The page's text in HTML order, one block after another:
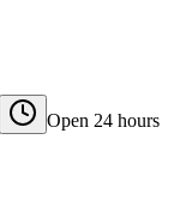
Open 24 hours